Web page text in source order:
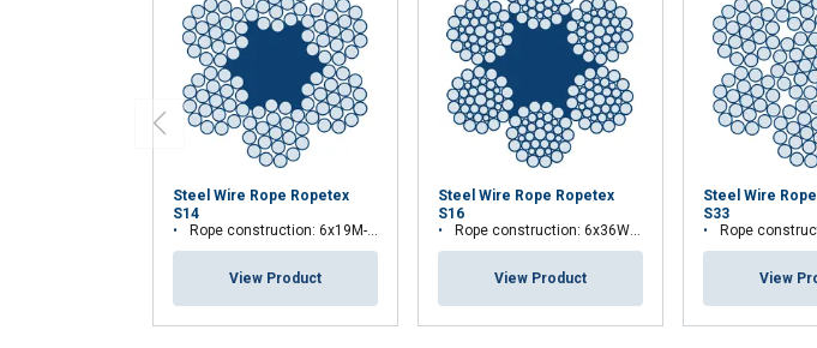
Steel Wire Rope Ropetex
S14
Rope construction: 6x19M-FC
View Product
Steel Wire Rope Ropetex
S16
Rope construction: 6x36WS-FC
View Product
Steel Wire
S33
Rope
View